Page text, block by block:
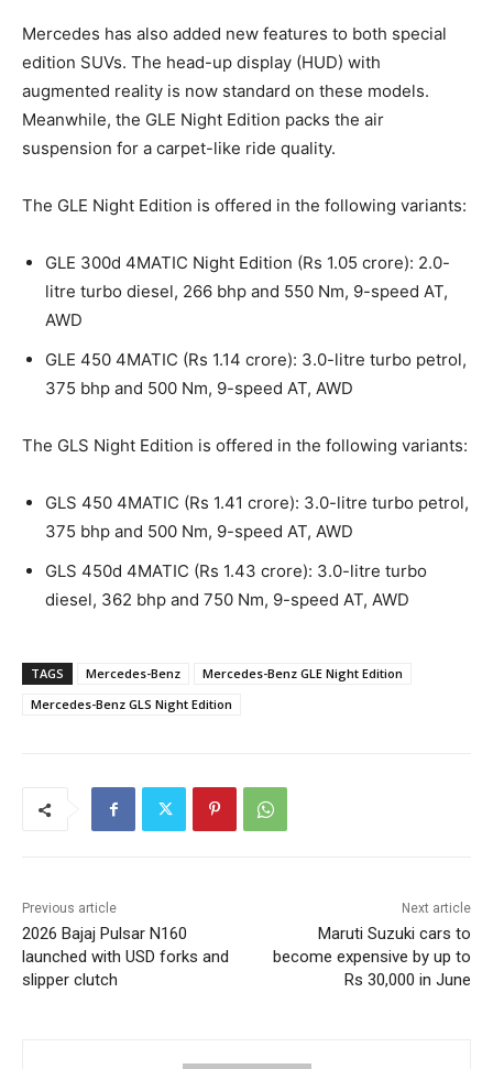
Mercedes has also added new features to both special
edition SUVs. The head-up display (HUD) with
augmented reality is now standard on these models.
Meanwhile, the GLE Night Edition packs the air
suspension for a carpet-like ride quality.
The GLE Night Edition is offered in the following variants:
GLE 300d 4MATIC Night Edition (Rs 1.05 crore): 2.0-
litre turbo diesel, 266 bhp and 550 Nm, 9-speed AT,
AWD
GLE 450 4MATIC (Rs 1.14 crore): 3.0-litre turbo petrol,
375 bhp and 500 Nm, 9-speed AT, AWD
The GLS Night Edition is offered in the following variants:
GLS 450 4MATIC (Rs 1.41 crore): 3.0-litre turbo petrol,
375 bhp and 500 Nm, 9-speed AT, AWD
GLS 450d 4MATIC (Rs 1.43 crore): 3.0-litre turbo
diesel, 362 bhp and 750 Nm, 9-speed AT, AWD
TAGS Mercedes-Benz
Mercedes-Benz GLE Night Edition
Mercedes-Benz GLS Night Edition
Previous article
2026 Bajaj Pulsar N160
launched with USD forks and
slipper clutch
Next article
Maruti Suzuki cars to
become expensive by up to
Rs 30,000 in June